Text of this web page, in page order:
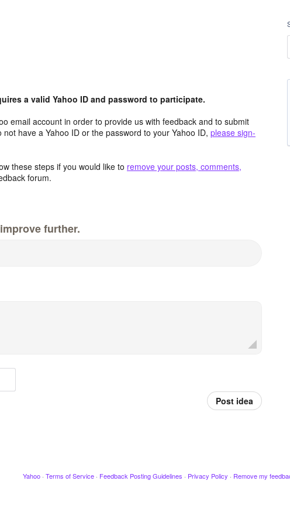
a valid Yahoo ID and password to participate.
email account in order to provide us with feedback and to submit
have a Yahoo ID or the password to your Yahoo ID, please sign-
these steps if you would like to remove your posts, comments,
forum.
further.
Post idea
Yahoo · Terms of Service · Feedback Posting Guidelines · Privacy Policy · Remove my